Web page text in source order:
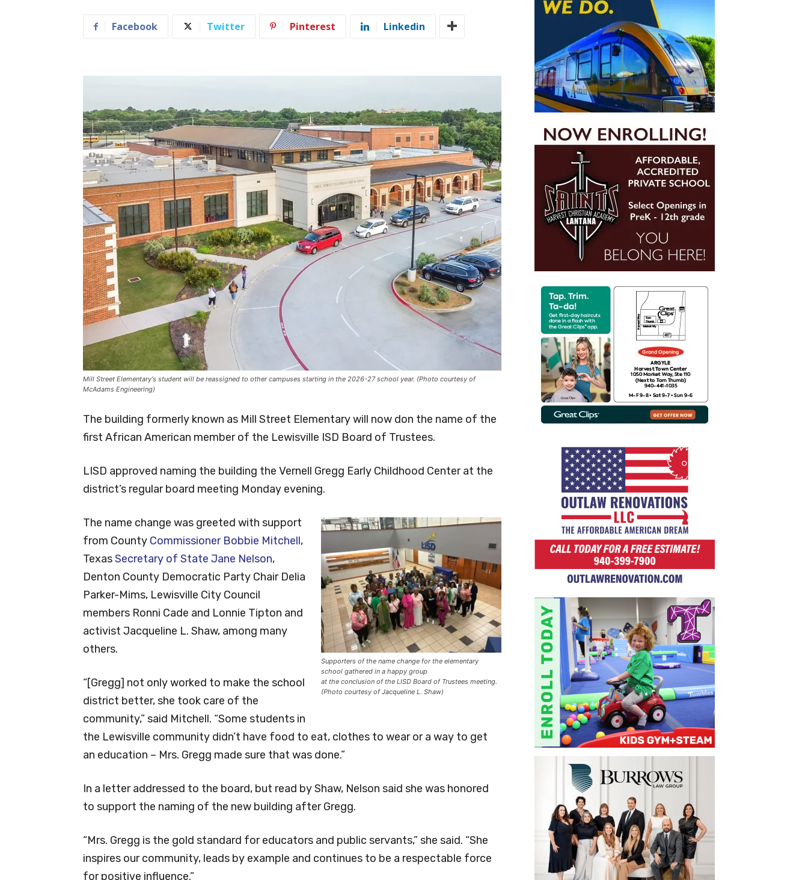
Facebook Twitter Pinterest Linkedin
Mill Street Elementary's student will be reassigned to other campuses starting in the 2026-27 school year. (Photo courtesy of
McAdams Engineering)
The building formerly known as Mill Street Elementary will now don the name of the
first African American member of the Lewisville ISD Board of Trustees.
LISD approved naming the building the Vernell Gregg Early Childhood Center at the
district’s regular board meeting Monday evening.
Supporters of the name change for the elementary
school gathered in a happy group
at the conclusion of the LISD Board of Trustees meeting.
(Photo courtesy of Jacqueline L. Shaw)
The name change was greeted with support
from County Commissioner Bobbie Mitchell,
TexasSecretary of State Jane Nelson,
Denton County Democratic Party Chair Delia
Parker-Mims, Lewisville City Council
members Ronni Cade and Lonnie Tipton and
activist Jacqueline L. Shaw, among many
others.
“[Gregg] not only worked to make the school
district better, she took care of the
community,” said Mitchell. “Some students in
the Lewisville community didn’t have food to eat, clothes to wear or a way to get
an education – Mrs. Gregg made sure that was done.”
In a letter addressed to the board, but read by Shaw, Nelson said she was honored
to support the naming of the new building after Gregg.
“Mrs. Gregg is the gold standard for educators and public servants,” she said. “She
inspires our community, leads by example and continues to be a respectable force
for positive influence.”